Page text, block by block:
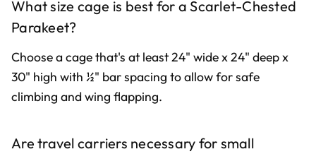
What size cage is best for a Scarlet-Chested
Parakeet?
Choose a cage that's at least 24" wide x 24" deep x
30" high with ½" bar spacing to allow for safe
climbing and wing flapping.
Are travel carriers necessary for small